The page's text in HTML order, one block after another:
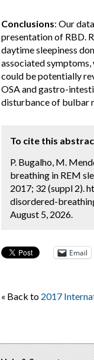
Conclusions: Our
presentation of RBD.
daytime sleepiness
associated symptoms,
could be potentially
OSA and gastro-
disturbance of bulbar
To cite this
P. Bugalho, M.
breathing in REM
2017; 32 (suppl 2).
disordered-
August 5, 2026.
Email
« Back to 2017